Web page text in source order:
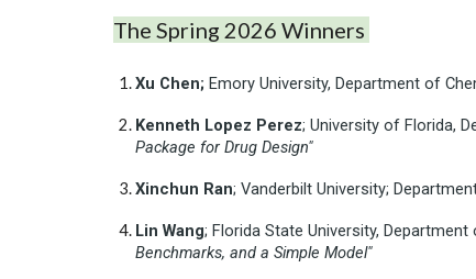
The Spring 2026 Winners
Xu Chen; Emory University, Department of
Kenneth Lopez Perez; University of Florida,
Package for Drug Design"
Xinchun Ran; Vanderbilt University;
LinWang; Florida State University,
Benchmarks, and a Simple Model"